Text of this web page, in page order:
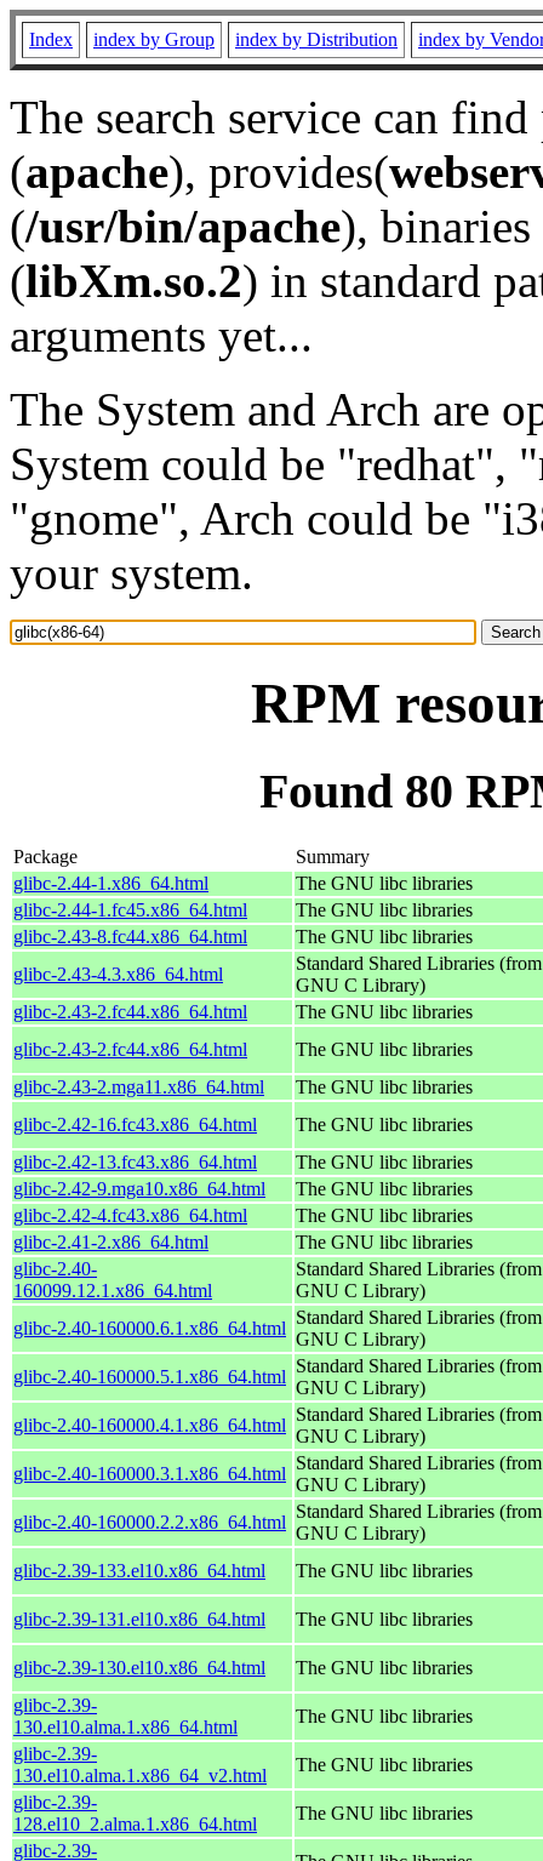
Index index by Group index by Distribution index by
The search service can
(apache), provides(
(/usr/bin/apache), binaries
(libXm.so.2) in standard
arguments yet...
The System and Arch are
System could be "redhat",
"gnome", Arch could be
your system.
RPM
Found 80
Package
Summary
glibc-2.44-1.x86_64.html
The GNU libc libraries
glibc-2.44-1.fc45.x86_64.html
The GNU libc libraries
glibc-2.43-8.fc44.x86_64.html
The GNU libc libraries
glibc-2.43-4.3.x86_64.html
Standard Shared Libraries
GNU C Library)
glibc-2.43-2.fc44.x86_64.html
The GNU libc libraries
glibc-2.43-2.fc44.x86_64.html
The GNU libc libraries
glibc-2.43-2.mga11.x86_64.html
The GNU libc libraries
glibc-2.42-16.fc43.x86_64.html
The GNU libc libraries
glibc-2.42-13.fc43.x86_64.html
The GNU libc libraries
glibc-2.42-9.mga10.x86_64.html
The GNU libc libraries
glibc-2.42-4.fc43.x86_64.html
The GNU libc libraries
glibc-2.41-2.x86_64.html
The GNU libc libraries
glibc-2.40-
160099.12.1.x86_64.html
Standard Shared Libraries
GNU C Library)
glibc-2.40-160000.6.1.x86_64.html
Standard Shared Libraries
GNU C Library)
glibc-2.40-160000.5.1.x86_64.html
Standard Shared Libraries
GNU C Library)
glibc-2.40-160000.4.1.x86_64.html
Standard Shared Libraries
GNU C Library)
glibc-2.40-160000.3.1.x86_64.html
Standard Shared Libraries
GNU C Library)
glibc-2.40-160000.2.2.x86_64.html
Standard Shared Libraries
GNU C Library)
glibc-2.39-133.el10.x86_64.html
The GNU libc libraries
glibc-2.39-131.el10.x86_64.html The GNU libc libraries
glibc-2.39-130.el10.x86_64.html
The GNU libc libraries
glibc-2.39-
130.el10.alma.1.x86_64.html
The GNU libc libraries
glibc-2.39-
130.el10.alma.1.x86_64_v2.html
The GNU libc libraries
glibc-2.39-
128.el10_2.alma.1.x86_64.html
The GNU libc libraries
glibc-2.39-